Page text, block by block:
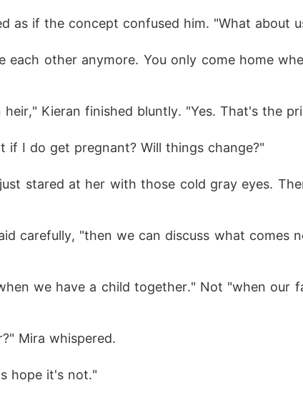
as if the concept confused him. "What about
each other anymore. You only come home
Kieran finished bluntly. "Yes. That's the
if I do get pregnant? Will things change?"
stared at her with those cold gray eyes.
carefully, "then we can discuss what
we have a child together." Not "when our
Mira whispered.
hope it's not."